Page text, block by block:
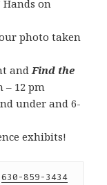
on
photo taken
andFind the
– 12 pm
under and 6-
exhibits!
630-859-3434